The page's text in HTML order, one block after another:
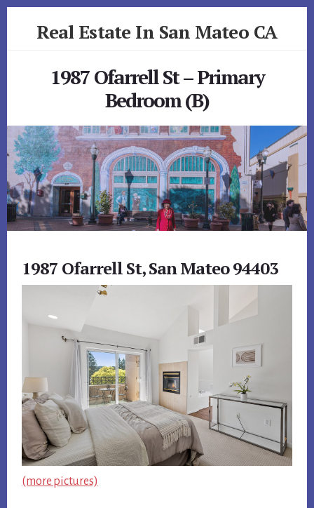
Real Estate In San Mateo CA
1987 Ofarrell St – Primary
Bedroom (B)
1987 Ofarrell St, San Mateo 94403
(more pictures)